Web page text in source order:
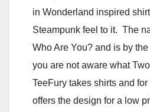
in Wonderland inspired
Steampunk feel to it. The
Who Are You? and is by
you are not aware what
TeeFury takes shirts and
offers the design for a low